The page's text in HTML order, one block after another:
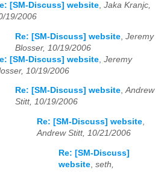
[SM-Discuss] website, Jaka Kranjc,
19/2006
Re: [SM-Discuss] website Jeremy
Blosser, 10/19/2006
[SM-Discuss] website Jeremy
10/19/2006
Re: [SM-Discuss] website,Andrew
Stitt, 10/19/2006
Re: [SM-Discuss] website,
Andrew Stitt, 10/21/2006
Re: [SM-Discuss]
website seth,